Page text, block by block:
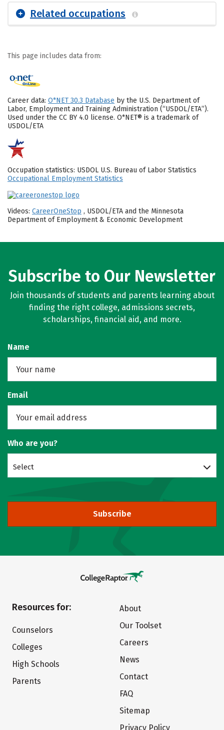
Related occupations
This page includes data from:
Career data: O*NET 30.3 Database by the U.S. Department of
Labor, Employment and Training Administration (“USDOL/ETA”).
Used under the CC BY 4.0 license. O*NET® is a trademark of
USDOL/ETA
Occupation statistics: USDOL U.S. Bureau of Labor Statistics
Occupational Employment Statistics
Videos: CareerOneStop , USDOL/ETA and the Minnesota
Department of Employment & Economic Development
Subscribe to Our Newsletter
Join thousands of students and parents learning about
finding the right college, admissions secrets,
scholarships, financial aid, and more.
Name
Email
Who are you?
Select
Subscribe
Resources for:
Counselors
Colleges
High Schools
Parents
About
Our Toolset
Careers
News
Contact
FAQ
Sitemap
Privacy Policy